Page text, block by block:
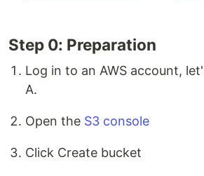
Step 0: Preparation
Log in to an AWS account,
A.
Open the S3 console
Click Create bucket